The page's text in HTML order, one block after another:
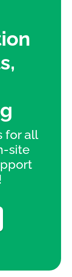
for all
site